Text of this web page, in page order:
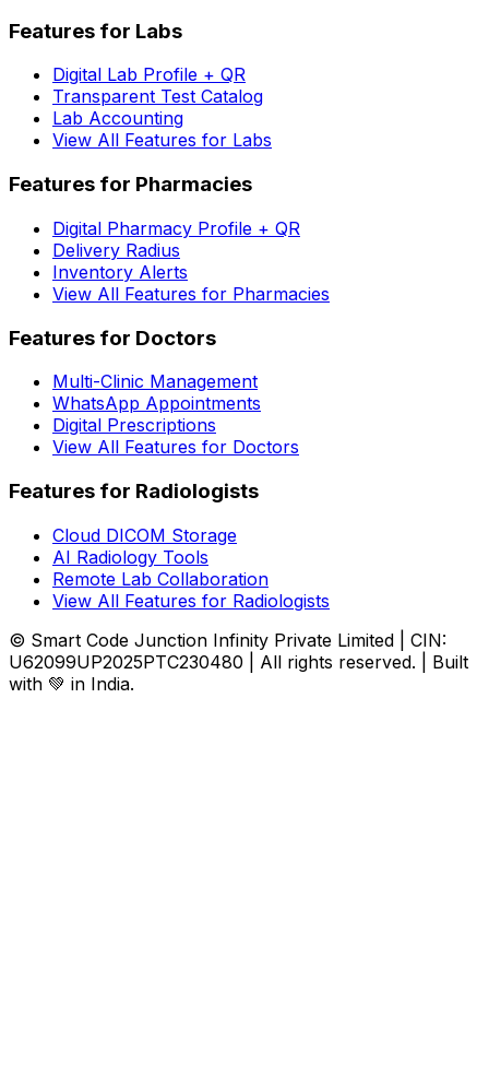
Features for Labs
Digital Lab Profile + QR
Transparent Test Catalog
Lab Accounting
View All Features for Labs
Features for Pharmacies
Digital Pharmacy Profile + QR
Delivery Radius
Inventory Alerts
View All Features for Pharmacies
Features for Doctors
Multi-Clinic Management
WhatsApp Appointments
Digital Prescriptions
View All Features for Doctors
Features for Radiologists
Cloud DICOM Storage
AI Radiology Tools
Remote Lab Collaboration
View All Features for Radiologists
© Smart Code Junction Infinity Private Limited | CIN:
U62099UP2025PTC230480 | All rights reserved. | Built
with 💚 in India.